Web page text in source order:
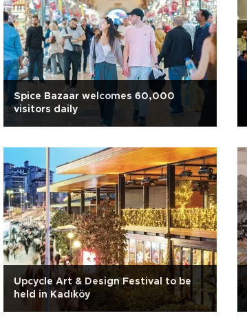
Spice Bazaar welcomes 60,000
visitors daily
Upcycle Art & Design Festival to be
held in Kadıköy